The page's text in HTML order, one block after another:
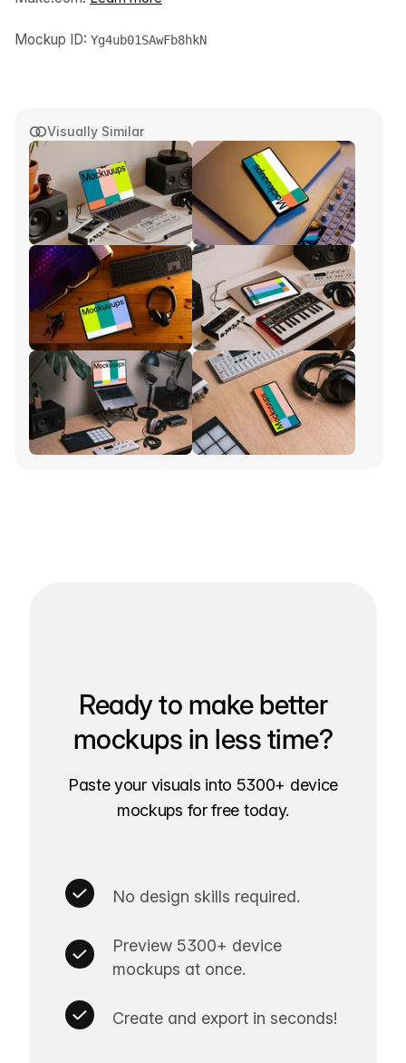
Visually Similar
Mockup ID: Yg4ub01SAwFb8hkN
Ready to make better
mockups in less time?
Paste your visuals into 5300+ device
mockups for free today.
No design skills required.
Preview 5300+ device
mockups at once.
Create and export in seconds!